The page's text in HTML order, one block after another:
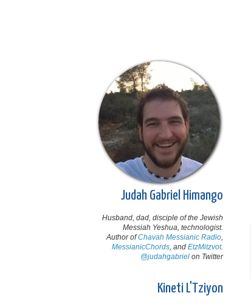
Judah Gabriel Himango
Husband, dad, disciple of the Jewish
Messiah Yeshua, technologist.
Author ofChavah Messianic Radio,
MessianicChords, and EtzMitzvot.
@judahgabriel on Twitter
Kineti L'Tziyon